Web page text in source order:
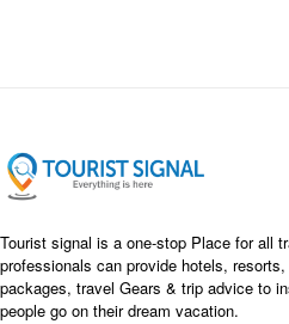
Tourist signal is a one-stop Place for all
professionals can provide hotels,
packages, travel Gears & trip advice to
people go on their dream vacation.